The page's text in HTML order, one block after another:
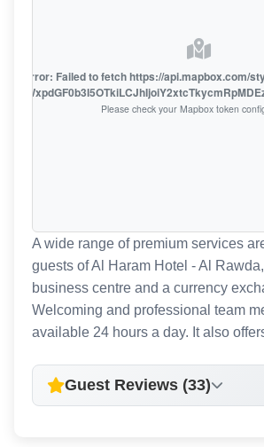
error: Failed to fetch https://api.mapbox.com/
Please check your Mapbox token
A wide range of premium services
guests of Al Haram Hotel - Al
business centre and a currency
Welcoming and professional team
available 24 hours a day. It also
Guest Reviews (33)